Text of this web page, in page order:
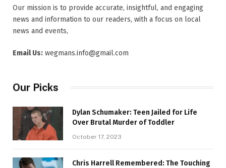
Our mission is to provide accurate, insightful, and engaging
news and information to our readers, with a focus on local
news and events,
Email Us: wegmans.info@gmail.com
Our Picks
Dylan Schumaker: Teen Jailed for Life
Over Brutal Murder of Toddler
October 17, 2023
Chris Harrell Remembered: The Touching